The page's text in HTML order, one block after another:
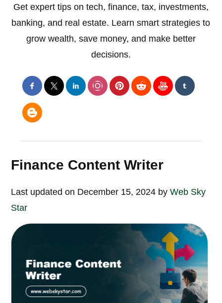
Get expert tips on tech, finance, tax, investments,
banking, and real estate. Learn smart strategies to
grow wealth, save money, and make better
decisions.
Finance Content Writer
Last updated on December 15, 2024 byWeb Sky
Star